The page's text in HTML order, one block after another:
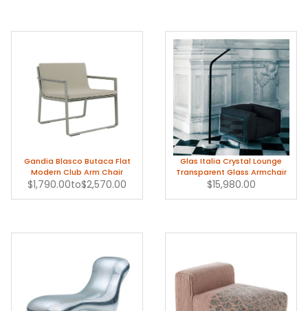
Gandia Blasco Butaca Flat
Modern Club Arm Chair
$1,790.00to$2,570.00
Glas Italia Crystal Lounge
Transparent Glass Armchair
$15,980.00